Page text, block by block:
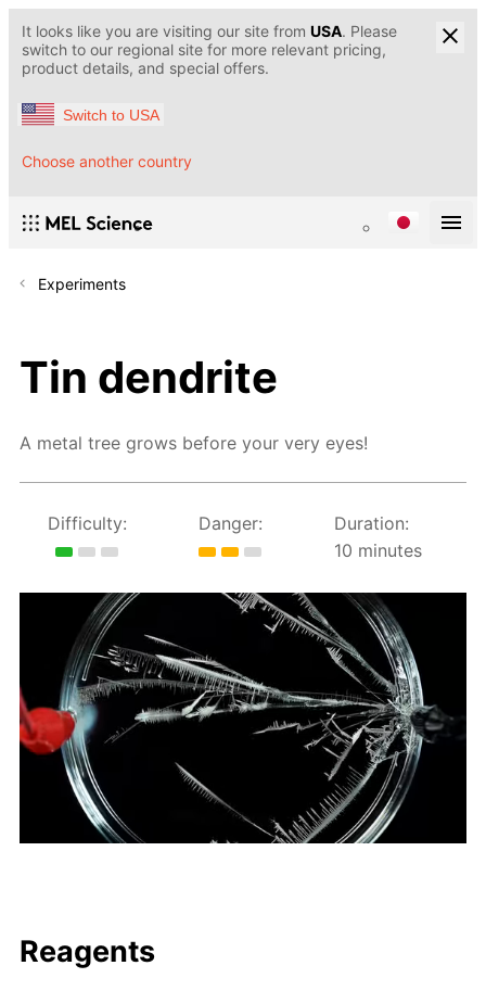
It looks like you are visiting our site from USA. Please
switch to our regional site for more relevant pricing,
product details, and special offers.
Switch to USA
Choose another country
Experiments
Tin dendrite
A metal tree grows before your very eyes!
Difficulty: Danger:
Duration:
10 minutes
Reagents